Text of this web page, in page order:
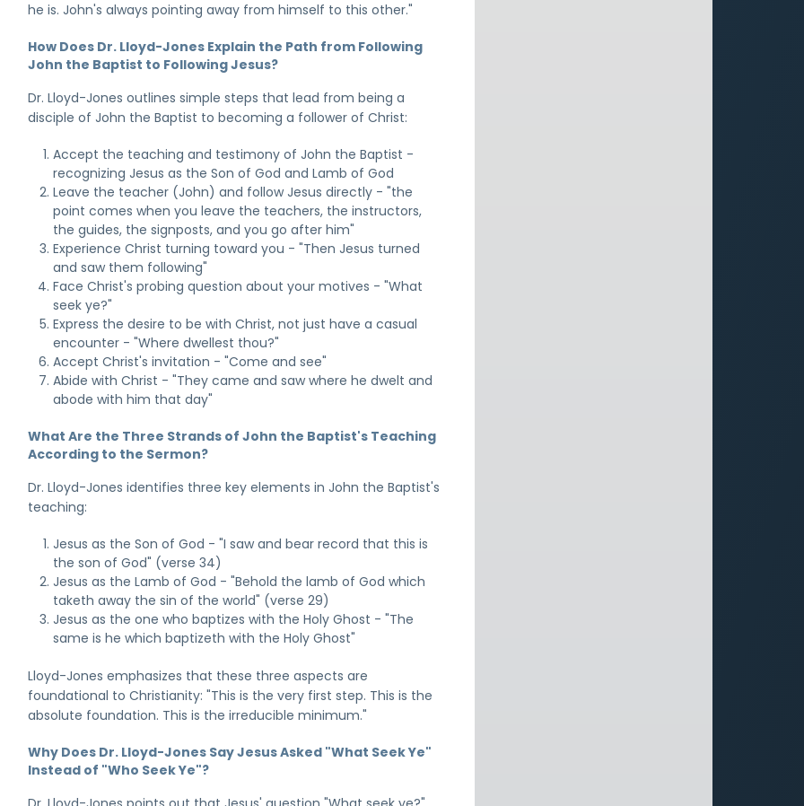
he is. John's always pointing away from himself to this other."
How Does Dr. Lloyd-Jones Explain the Path from Following
John the Baptist to Following Jesus?
Dr. Lloyd-Jones outlines simple steps that lead from being a
disciple of John the Baptist to becoming a follower of Christ:
Accept the teaching and testimony of John the Baptist -
recognizing Jesus as the Son of God and Lamb of God
Leave the teacher (John) and follow Jesus directly - "the
point comes when you leave the teachers, the instructors,
the guides, the signposts, and you go after him"
Experience Christ turning toward you - "Then Jesus turned
and saw them following"
Face Christ's probing question about your motives - "What
seek ye?"
Express the desire to be with Christ, not just have a casual
encounter - "Where dwellest thou?"
Accept Christ's invitation - "Come and see"
Abide with Christ - "They came and saw where he dwelt and
abode with him that day"
What Are the Three Strands of John the Baptist's Teaching
According to the Sermon?
Dr. Lloyd-Jones identifies three key elements in John the Baptist's
teaching:
Jesus as the Son of God - "I saw and bear record that this is
the son of God" (verse 34)
Jesus as the Lamb of God - "Behold the lamb of God which
taketh away the sin of the world" (verse 29)
Jesus as the one who baptizes with the Holy Ghost - "The
same is he which baptizeth with the Holy Ghost"
Lloyd-Jones emphasizes that these three aspects are
foundational to Christianity: "This is the very first step. This is the
absolute foundation. This is the irreducible minimum."
Why Does Dr. Lloyd-Jones Say Jesus Asked "What Seek Ye"
Instead of "Who Seek Ye"?